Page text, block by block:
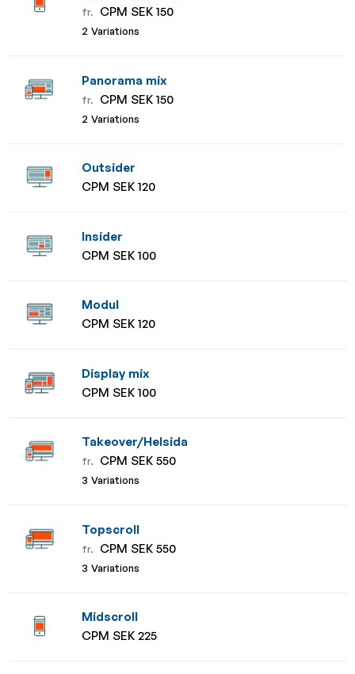
fr. CPM SEK 150
2 Variations
Panorama mix
fr. CPM SEK 150
2 Variations
Outsider
CPM SEK 120
Insider
CPM SEK 100
Modul
CPM SEK 120
Display mix
CPM SEK 100
Takeover/Helsida
fr. CPM SEK 550
3 Variations
Topscroll
fr. CPM SEK 550
3 Variations
Midscroll
CPM SEK 225